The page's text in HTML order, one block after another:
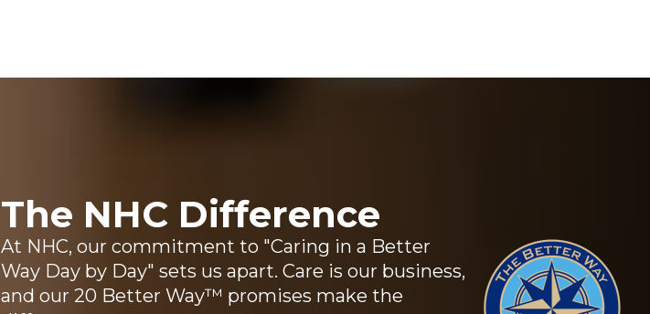
The NHC Difference
At NHC, our commitment to "Caring in a Better
Way Day by Day" sets us apart. Care is our business,
and our 20 Better Way™ promises make the